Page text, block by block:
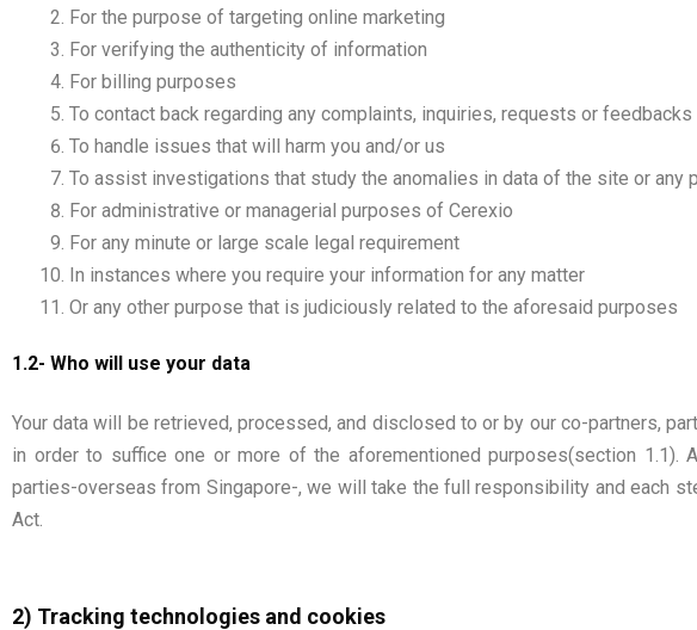
For the purpose of targeting online marketing
For verifying the authenticity of information
For billing purposes
To contact back regarding any complaints, inquiries, requests or feedbacks
To handle issues that will harm you and/or us
To assist investigations that study the anomalies in data of the site or any
For administrative or managerial purposes of Cerexio
For any minute or large scale legal requirement
In instances where you require your information for any matter
Or any other purpose that is judiciously related to the aforesaid purposes
1.2- Who will use your data
Your data will be retrieved, processed, and disclosed to or by our co-partners,
in order to suffice one or more of the aforementioned purposes(section
parties-overseas from Singapore-, we will take the full responsibility and each
Act.
2) Tracking technologies and cookies